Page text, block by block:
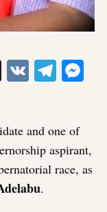
X VK
and one of
aspirant,
race, as
.